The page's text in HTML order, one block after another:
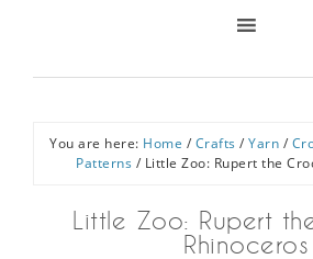
You are here: Home / Crafts / Yarn /
Patterns / Little Zoo: Rupert the
Little Zoo: Rupert
Rhinoceros